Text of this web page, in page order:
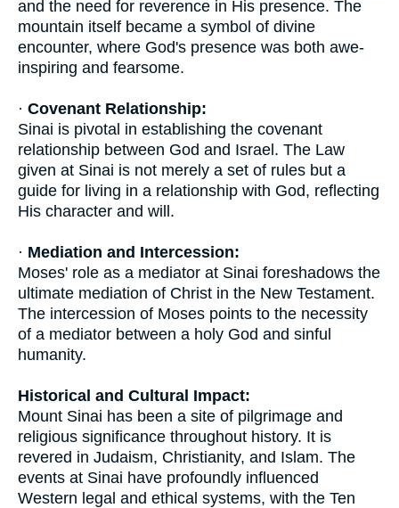
and the need for reverence in His presence. The
mountain itself became a symbol of divine
encounter, where God's presence was both awe-
inspiring and fearsome.
· Covenant Relationship:
Sinai is pivotal in establishing the covenant
relationship between God and Israel. The Law
given at Sinai is not merely a set of rules but a
guide for living in a relationship with God, reflecting
His character and will.
· Mediation and Intercession:
Moses' role as a mediator at Sinai foreshadows the
ultimate mediation of Christ in the New Testament.
The intercession of Moses points to the necessity
of a mediator between a holy God and sinful
humanity.
Historical and Cultural Impact:
Mount Sinai has been a site of pilgrimage and
religious significance throughout history. It is
revered in Judaism, Christianity, and Islam. The
events at Sinai have profoundly influenced
Western legal and ethical systems, with the Ten